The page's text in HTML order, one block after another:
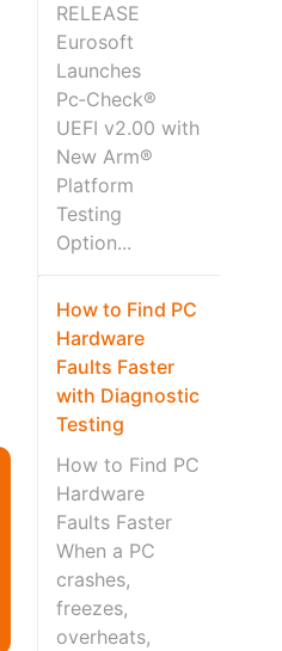
RELEASE
Eurosoft
Launches
Pc‑Check®
UEFI v2.00 with
New Arm®
Platform
Testing
Option...
How to Find PC
Hardware
Faults Faster
with Diagnostic
Testing
How to Find PC
Hardware
Faults Faster
When a PC
crashes,
freezes,
overheats,